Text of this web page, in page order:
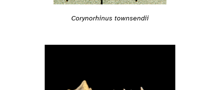
Corynorhinus townsendii